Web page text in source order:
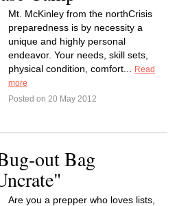
Mt. McKinley from the northCrisis
preparedness is by necessity a
unique and highly personal
endeavor. Your needs, skill sets,
physical condition, comfort...
Read
more
Posted on 20 May 2012
out Bag
Are you a prepper who loves lists,